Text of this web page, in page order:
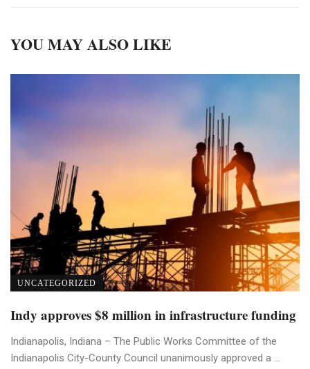
YOU MAY ALSO LIKE
UNCATEGORIZED
Indy approves $8 million in infrastructure funding
Indianapolis, Indiana – The Public Works Committee of the
Indianapolis City-County Council unanimously approved a ...